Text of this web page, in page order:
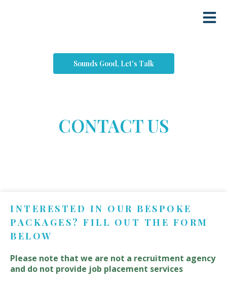
Sounds Good, Let's Talk
CONTACT US
INTERESTED IN OUR BESPOKE
PACKAGES? FILL OUT THE FORM
BELOW
Please note that we are not a recruitment agency
and do not provide job placement services